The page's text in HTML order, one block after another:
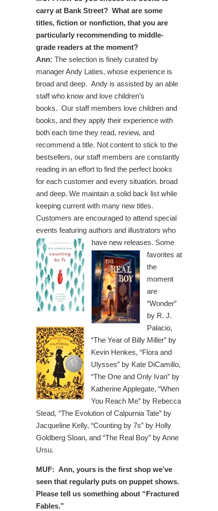
carry at Bank Street? What are some
titles, fiction or nonfiction, that you are
particularly recommending to middle-
grade readers at the moment?
Ann: The selection is finely curated by
manager Andy Laties, whose experience is
broad and deep. Andy is assisted by an able
staff who know and love children’s
books. Our staff members love children and
books, and they apply their experience with
both each time they read, review, and
recommend a title. Not content to stick to the
bestsellers, our staff members are constantly
reading in an effort to find the perfect books
for each customer and every situation. broad
and deep. We maintain a solid back list while
keeping current with many new titles.
Customers are encouraged to attend special
events featuring authors and illustrators who
have new releases. Some
favorites at
the
moment
are
“Wonder”
by R. J.
Palacio,
“The Year of Billy Miller” by
Kevin Henkes, “Flora and
Ulysses” by Kate DiCamillo,
“The One and Only Ivan” by
Katherine Applegate, “When
You Reach Me” by Rebecca
Stead, “The Evolution of Calpurnia Tate” by
Jacqueline Kelly, “Counting by 7s” by Holly
Goldberg Sloan, and “The Real Boy” by Anne
Ursu.
MUF: Ann, yours is the first shop we’ve
seen that regularly puts on puppet shows.
Please tell us something about “Fractured
Fables.”